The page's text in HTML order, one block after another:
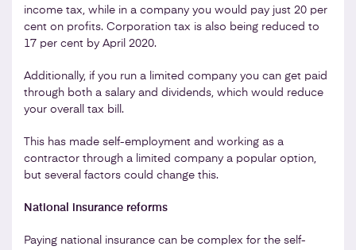
income tax, while in a company you would pay just 20 per
cent on profits. Corporation tax is also being reduced to
17 per cent by April 2020.
Additionally, if you run a limited company you can get paid
through both a salary and dividends, which would reduce
your overall tax bill.
This has made self-employment and working as a
contractor through a limited company a popular option,
but several factors could change this.
National insurance reforms
Paying national insurance can be complex for the self-